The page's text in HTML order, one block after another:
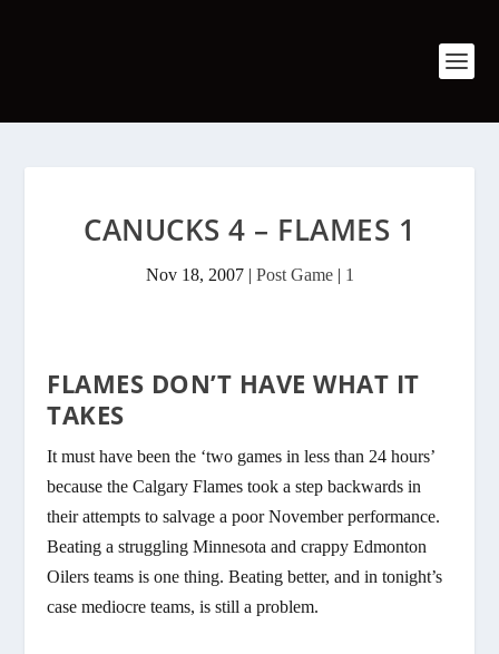
CANUCKS 4 – FLAMES 1
Nov 18, 2007| Post Game| 1
FLAMES DON’T HAVE WHAT IT
TAKES
It must have been the ‘two games in less than 24 hours’
because the Calgary Flames took a step backwards in
their attempts to salvage a poor November performance.
Beating a struggling Minnesota and crappy Edmonton
Oilers teams is one thing. Beating better, and in tonight’s
case mediocre teams, is still a problem.